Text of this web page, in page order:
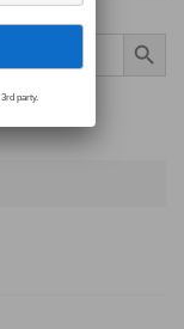
Search Button
party.